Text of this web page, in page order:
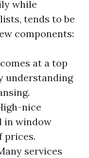
while
tends to be
components:
at a top
understanding
nice
in window
prices.
services